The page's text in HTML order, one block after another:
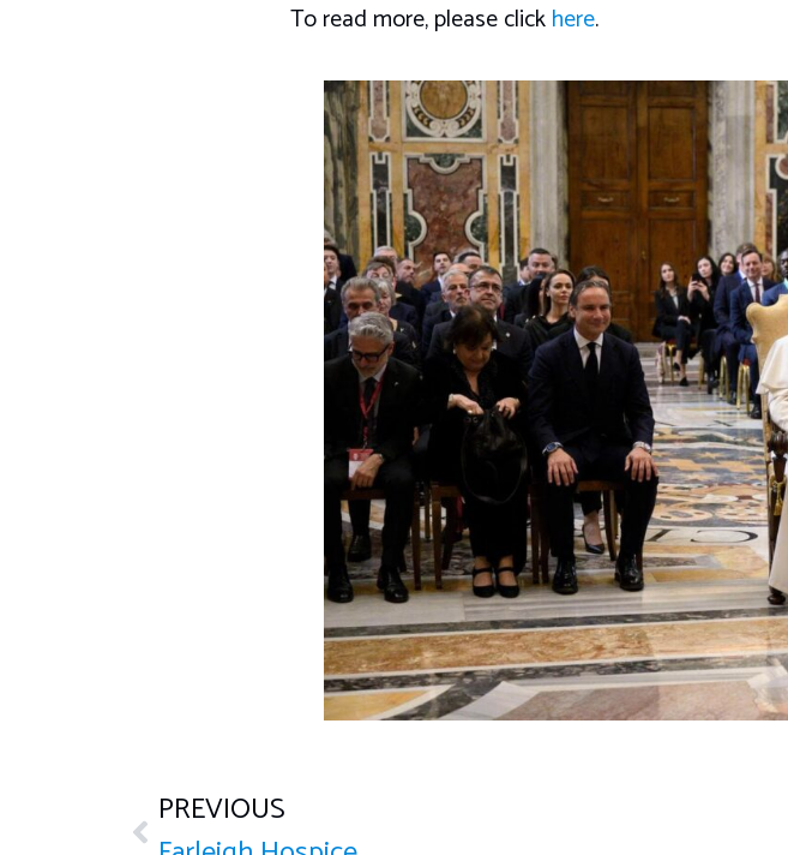
To read more, please clickhere.
PREVIOUS